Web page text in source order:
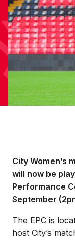
City Women’s
will now be
Performance
September
The EPC is
host City’s